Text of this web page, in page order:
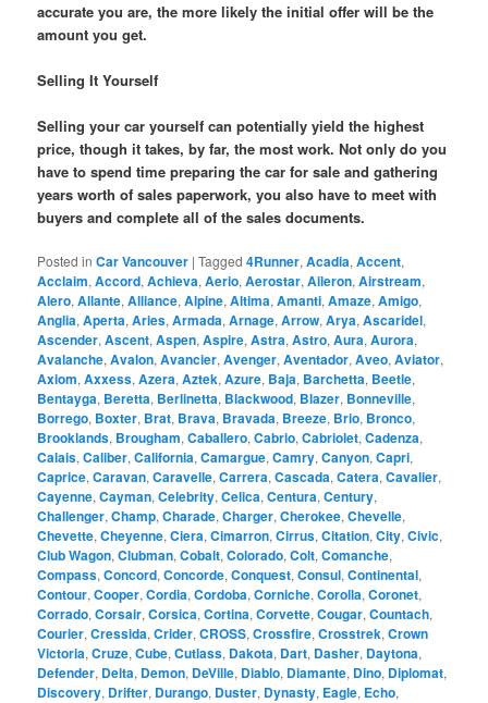
accurate you are, the more likely the initial offer will be the
amount you get.
Selling It Yourself
Selling your car yourself can potentially yield the highest
price, though it takes, by far, the most work. Not only do you
have to spend time preparing the car for sale and gathering
years worth of sales paperwork, you also have to meet with
buyers and complete all of the sales documents.
Posted in Car Vancouver |Tagged 4Runner,Acadia,Accent,
Acclaim,Accord,Achieva,Aerio,Aerostar,Aileron,Airstream,
Alero,Allante,Alliance,Alpine,Altima,Amanti,Amaze,Amigo,
Anglia,Aperta,Aries,Armada,Arnage,Arrow,Arya,Ascaridel,
Ascender,Ascent,Aspen,Aspire,Astra,Astro,Aura,Aurora,
Avalanche,Avalon,Avancier,Avenger,Aventador,Aveo,Aviator,
Axiom,Axxess,Azera,Aztek,Azure, Baja, Barchetta, Beetle,
Bentayga, Beretta, Berlinetta, Blackwood, Blazer, Bonneville,
Borrego, Boxter, Brat, Brava, Bravada, Breeze, Brio, Bronco,
Brooklands, Brougham,Caballero,Cabrio,Cabriolet,Cadenza,
Calais,Caliber,California,Camargue,Camry,Canyon,Capri,
Caprice,Caravan,Caravelle,Carrera,Cascada,Catera,Cavalier,
Cayenne,Cayman,Celebrity,Celica,Centura,Century,
Challenger,Champ,Charade,Charger,Cherokee,Chevelle,
Chevette,Cheyenne,Ciera,Cimarron,Cirrus,Citation,City,Civic,
Club Wagon,Clubman,Cobalt,Colorado,Colt,Comanche,
Compass,Concord,Concorde,Conquest,Consul,Continental,
Contour,Cooper,Cordia,Cordoba,Corniche,Corolla,Coronet,
Corrado,Corsair,Corsica,Cortina,Corvette,Cougar,Countach,
Courier,Cressida,Crider,CROSS,Crossfire,Crosstrek,Crown
Victoria,Cruze,Cube,Cutlass, Dakota, Dart, Dasher, Daytona,
Defender, Delta, Demon, DeVille, Diablo, Diamante, Dino, Diplomat,
Discovery, Drifter, Durango, Duster, Dynasty, Eagle, Echo,